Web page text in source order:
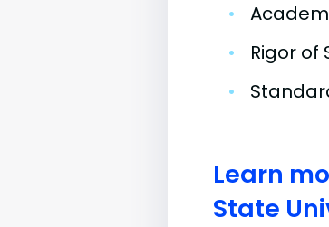
•
•
Rigor of
•
Learn
State